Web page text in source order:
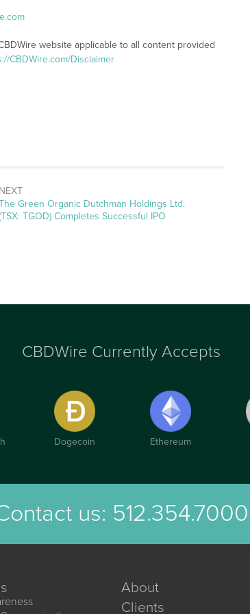
website applicable to all content provided
CBDWire.com/Disclaimer
NEXT
Green Organic Dutchman Holdings Ltd.
TGOD) Completes Successful IPO
CBDWire Currently Accepts
Dogecoin Ethereum
us: 512.354.7000
About
Clients